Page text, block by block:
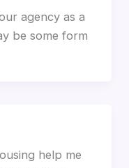
agency as a
be some form
help me